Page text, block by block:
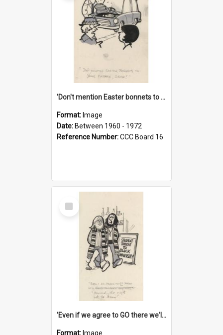
'Don't mention Easter bonnets to your Father, dear!'
Format: Image
Date: Between 1960 - 1972
Reference Number:CCC Board 16
Select
Item
'Even if we agree to GO there we'll demand the right not to learn!'
Format: Image